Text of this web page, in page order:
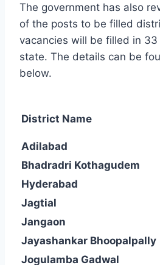
The government has also
of the posts to be filled
vacancies will be filled in
state. The details can be
below.
District Name
Adilabad
Bhadradri Kothagudem
Hyderabad
Jagtial
Jangaon
Jayashankar Bhoopalpally
Jogulamba Gadwal